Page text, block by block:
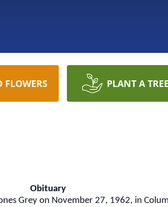
FLOWERS PLANT A TREE
Obituary
Grey on November 27, 1962, in